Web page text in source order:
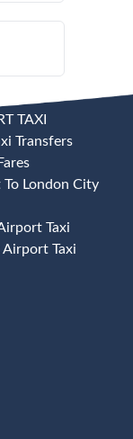
TAXI
Transfers
London City
Taxi
Airport Taxi